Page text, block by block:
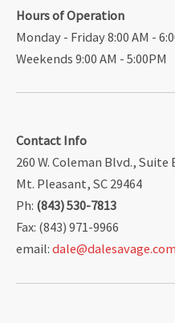
Hours of Operation
Monday - Friday 8:00 AM -
Weekends 9:00 AM - 5:00PM
Contact Info
260 W. Coleman Blvd., Suite
Mt. Pleasant, SC 29464
Ph: (843) 530-7813
Fax: (843) 971-9966
email: dale@dalesavage.com